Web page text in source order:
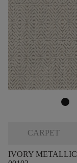
CARPET
IVORY METALLIC